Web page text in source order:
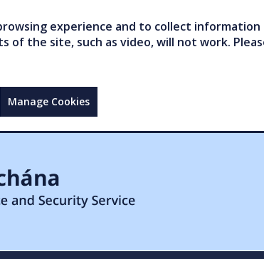
experience and to collect
of the site, such as video, will not work.
Manage Cookies